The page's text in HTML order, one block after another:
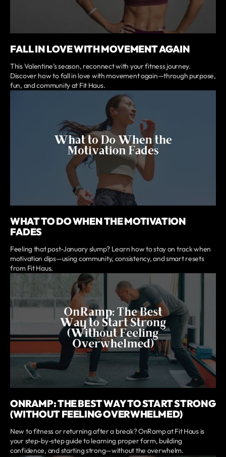
FALL IN LOVE WITH MOVEMENT AGAIN
This Valentine’s season, reconnect with your fitness journey.
Discover how to fall in love with movement again—through purpose,
fun, and community at Fit Haus.
WHAT TO DO WHEN THE MOTIVATION
FADES
Feeling that post-January slump? Learn how to stay on track when
motivation dips—using community, consistency, and smart resets
from Fit Haus.
ONRAMP: THE BEST WAY TO START STRONG
(WITHOUT FEELING OVERWHELMED)
New to fitness or returning after a break? OnRamp at Fit Haus is
your step-by-step guide to learning proper form, building
confidence, and starting strong—without the overwhelm.